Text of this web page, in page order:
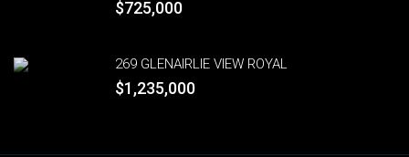
$725,000
269 GLENAIRLIE VIEW ROYAL
$1,235,000